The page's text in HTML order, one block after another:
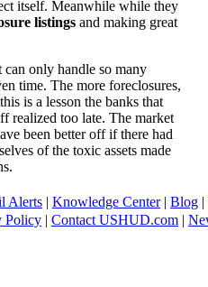
itself. Meanwhile while they
listings and making great
can only handle so many
time. The more foreclosures,
is a lesson the banks that
realized too late. The market
been better off if there had
of the toxic assets made
Alerts | Knowledge Center| Blog |
Policy | Contact USHUD.com |